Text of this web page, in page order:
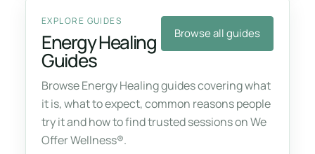
EXPLORE GUIDES
Energy Healing
Guides
Browse all guides
Browse Energy Healing guides covering what
it is, what to expect, common reasons people
try it and how to find trusted sessions on We
Offer Wellness®.